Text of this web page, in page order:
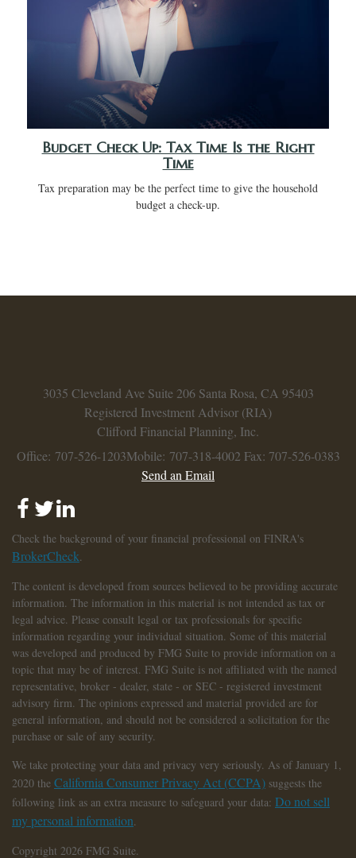
Budget Check Up: Tax Time Is the Right
Time
Tax preparation may be the perfect time to give the household
budget a check-up.
3035 Cleveland Ave Suite 206 Santa Rosa, CA 95403
Registered Investment Advisor (RIA)
Clifford Financial Planning, Inc.
Office: 707-526-1203Mobile: 707-318-4002 Fax: 707-526-0383
Send an Email
Check the background of your financial professional on FINRA's
BrokerCheck.
The content is developed from sources believed to be providing accurate
information. The information in this material is not intended as tax or
legal advice. Please consult legal or tax professionals for specific
information regarding your individual situation. Some of this material
was developed and produced by FMG Suite to provide information on a
topic that may be of interest. FMG Suite is not affiliated with the named
representative, broker - dealer, state - or SEC - registered investment
advisory firm. The opinions expressed and material provided are for
general information, and should not be considered a solicitation for the
purchase or sale of any security.
We take protecting your data and privacy very seriously. As of January 1,
2020 the California Consumer Privacy Act (CCPA) suggests the
following link as an extra measure to safeguard your data: Do not sell
my personal information.
Copyright 2026 FMG Suite.